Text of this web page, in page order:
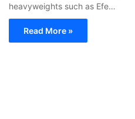
heavyweights such as Efe…
Read More »